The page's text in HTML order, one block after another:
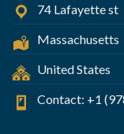
74 Lafayette st
Massachusetts
United States
Contact: +1